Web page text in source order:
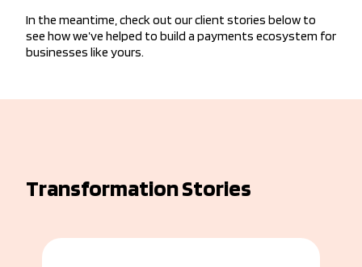
In the meantime, check out our client stories below to
see how we’ve helped to build a payments ecosystem for
businesses like yours.
Transformation Stories